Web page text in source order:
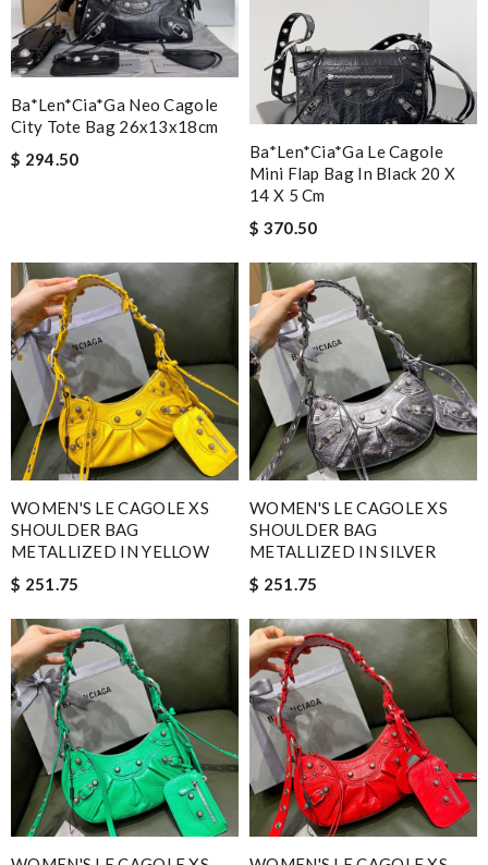
Ba*len*cia*ga Neo Cagole
City Tote Bag 26x13x18cm
$ 294.50
Ba*len*cia*ga Le Cagole
Mini Flap Bag In Black 20 X
14 X 5 Cm
$ 370.50
WOMEN'S LE CAGOLE XS
SHOULDER BAG
METALLIZED IN YELLOW
$ 251.75
WOMEN'S LE CAGOLE XS
SHOULDER BAG
METALLIZED IN SILVER
$ 251.75